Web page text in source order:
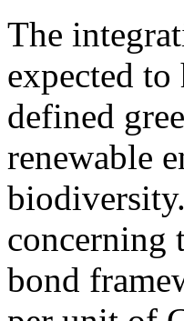
The
expected
defined
renewable
concerning
bond